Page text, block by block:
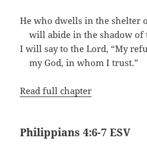
He who dwells in the shelter
will abide in the shadow of
I will say to the Lord, “My
my God, in whom I trust.”
Read full chapter
Philippians 4:6-7 ESV